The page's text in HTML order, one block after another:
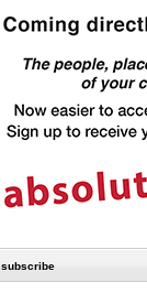
subscribe